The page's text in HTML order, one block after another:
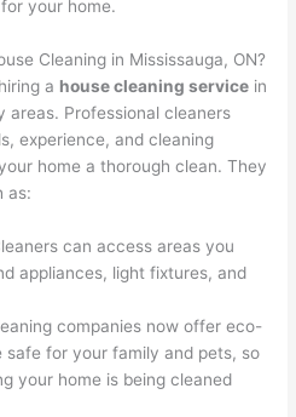
your home.
Cleaning in Mississauga, ON?
a house cleaning service in
areas. Professional cleaners
experience, and cleaning
home a thorough clean. They
as:
can access areas you
appliances, light fixtures, and
companies now offer eco-
for your family and pets, so
your home is being cleaned